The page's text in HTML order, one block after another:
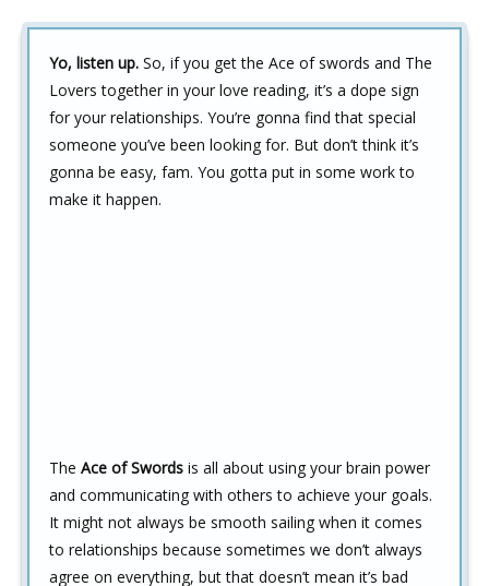
Yo, listen up. So, if you get the Ace of swords and The
Lovers together in your love reading, it’s a dope sign
for your relationships. You’re gonna find that special
someone you’ve been looking for. But don’t think it’s
gonna be easy, fam. You gotta put in some work to
make it happen.
The Ace of Swords is all about using your brain power
and communicating with others to achieve your goals.
It might not always be smooth sailing when it comes
to relationships because sometimes we don’t always
agree on everything, but that doesn’t mean it’s bad